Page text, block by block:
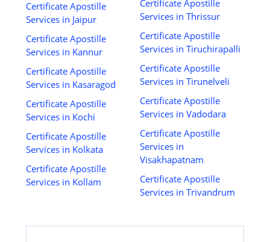
Certificate Apostille
Services in Jaipur
Certificate Apostille
Services in Kannur
Certificate Apostille
Services in Kasaragod
Certificate Apostille
Services in Kochi
Certificate Apostille
Services in Kolkata
Certificate Apostille
Services in Kollam
Certificate Apostille
Services in Thrissur
Certificate Apostille
Services in Tiruchirapalli
Certificate Apostille
Services in Tirunelveli
Certificate Apostille
Services in Vadodara
Certificate Apostille
Services in
Visakhapatnam
Certificate Apostille
Services in Trivandrum